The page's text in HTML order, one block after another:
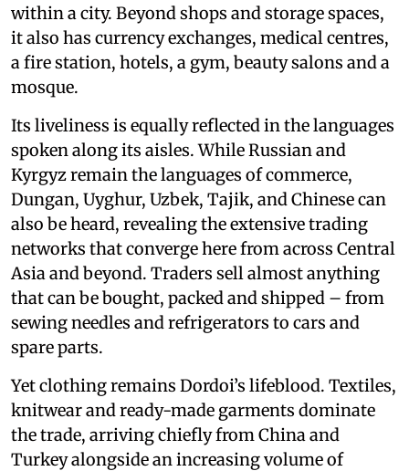
within a city. Beyond shops and storage spaces,
it also has currency exchanges, medical centres,
a fire station, hotels, a gym, beauty salons and a
mosque.
Its liveliness is equally reflected in the languages
spoken along its aisles. While Russian and
Kyrgyz remain the languages of commerce,
Dungan, Uyghur, Uzbek, Tajik, and Chinese can
also be heard, revealing the extensive trading
networks that converge here from across Central
Asia and beyond. Traders sell almost anything
that can be bought, packed and shipped – from
sewing needles and refrigerators to cars and
spare parts.
Yet clothing remains Dordoi’s lifeblood. Textiles,
knitwear and ready-made garments dominate
the trade, arriving chiefly from China and
Turkey alongside an increasing volume of